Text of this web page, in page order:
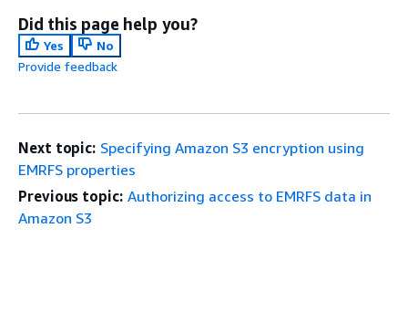
Did this page help you?
Yes
No
Provide feedback
Next topic: Specifying Amazon S3 encryption using
EMRFS properties
Previous topic: Authorizing access to EMRFS data in
Amazon S3